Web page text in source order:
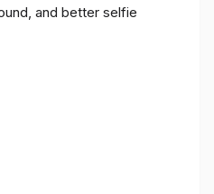
and better selfie